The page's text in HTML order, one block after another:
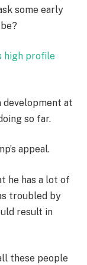
some early
high profile
development at
so far.
appeal.
he has a lot of
troubled by
result in
these people